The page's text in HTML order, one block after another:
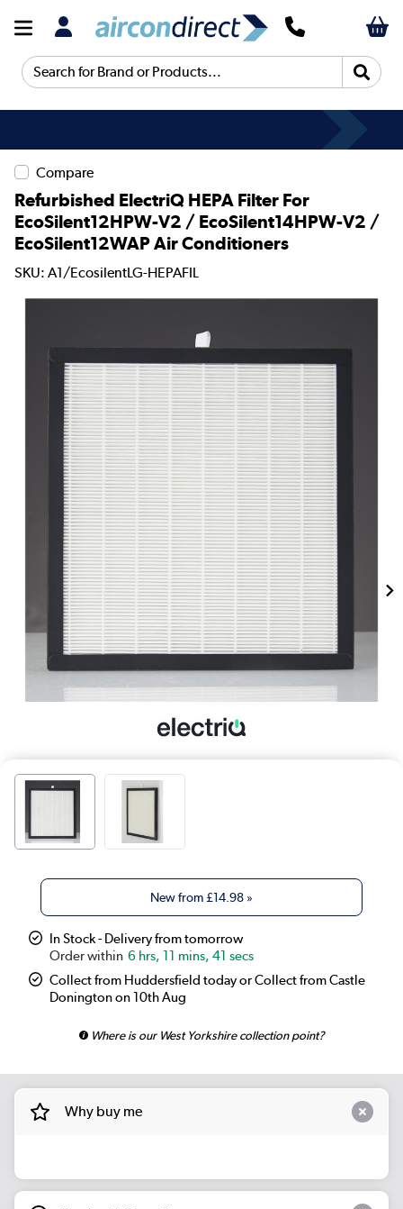
Search for Brand or Products...
Compare
Refurbished ElectriQ HEPA Filter For
EcoSilent12HPW-V2 / EcoSilent14HPW-V2 /
EcoSilent12WAP Air Conditioners
SKU: A1/EcosilentLG-HEPAFIL
New from£14.98»
In Stock - Delivery from tomorrow
6 hrs, 11 mins, 41 secs
Collect from Huddersfield today or Collect from Castle
Donington on 10th Aug
Where is our West Yorkshire collection point?
Why buy me